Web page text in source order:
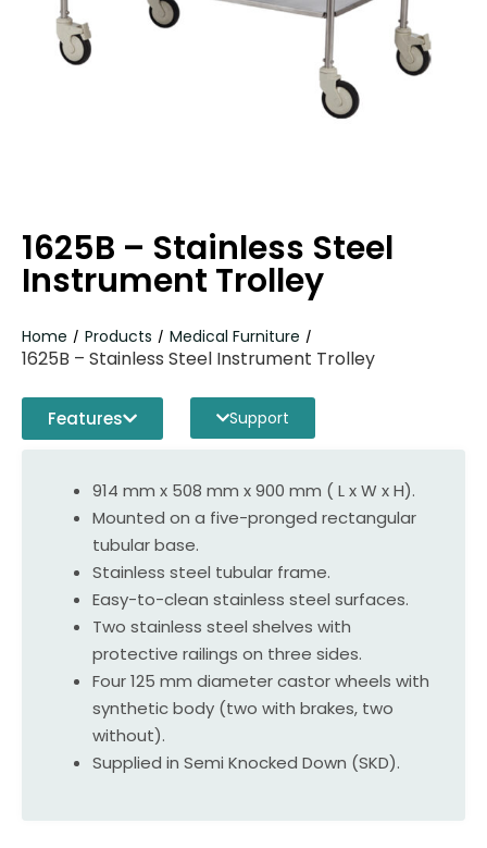
1625B – Stainless Steel
Instrument Trolley
Home / Products / Medical Furniture /
1625B – Stainless Steel Instrument Trolley
Features Support
914 mm x 508 mm x 900 mm ( L x W x H).
Mounted on a five-pronged rectangular
tubular base.
Stainless steel tubular frame.
Easy-to-clean stainless steel surfaces.
Two stainless steel shelves with
protective railings on three sides.
Four 125 mm diameter castor wheels with
synthetic body (two with brakes, two
without).
Supplied in Semi Knocked Down (SKD).